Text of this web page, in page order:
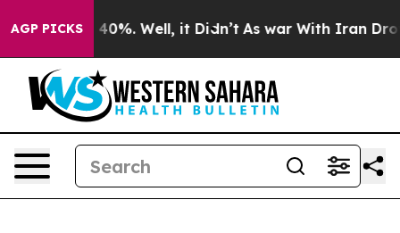
AGP PICKS
Around 40%. Well, it Didn’t As war With Iran Drove